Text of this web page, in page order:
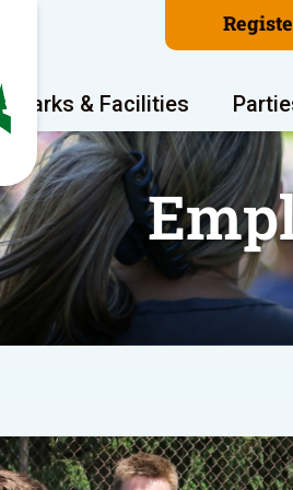
Parks & Facilities